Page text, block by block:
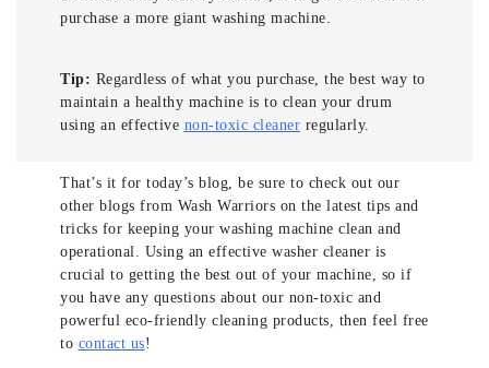
purchase a more giant washing machine.
Tip: Regardless of what you purchase, the best way to
maintain a healthy machine is to clean your drum
using an effective non-toxic cleaner regularly.
That’s it for today’s blog, be sure to check out our
other blogs from Wash Warriors on the latest tips and
tricks for keeping your washing machine clean and
operational. Using an effective washer cleaner is
crucial to getting the best out of your machine, so if
you have any questions about our non-toxic and
powerful eco-friendly cleaning products, then feel free
to contact us!